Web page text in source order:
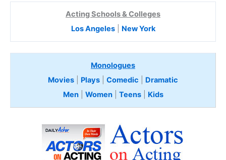
Acting Schools & Colleges
Los Angeles| New York
Monologues
Movies
Plays Comedic
Dramatic
Men| Women| Teens Kids